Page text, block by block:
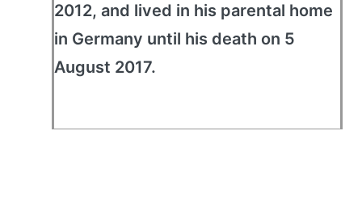
2012, and lived in his parental home
in Germany until his death on 5
August 2017.